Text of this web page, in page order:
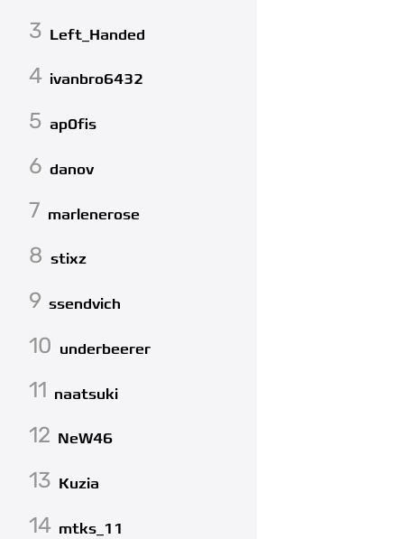
3 Left_Handed
4 ivanbro6432
5 ap0fis
6 danov
7 marlenerose
8 stixz
9 ssendvich
10 underbeerer
11 naatsuki
12 NeW46
13 Kuzia
14 mtks_11